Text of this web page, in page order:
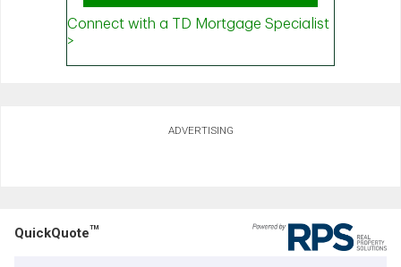
ADVERTISING
QuickQuoteTM